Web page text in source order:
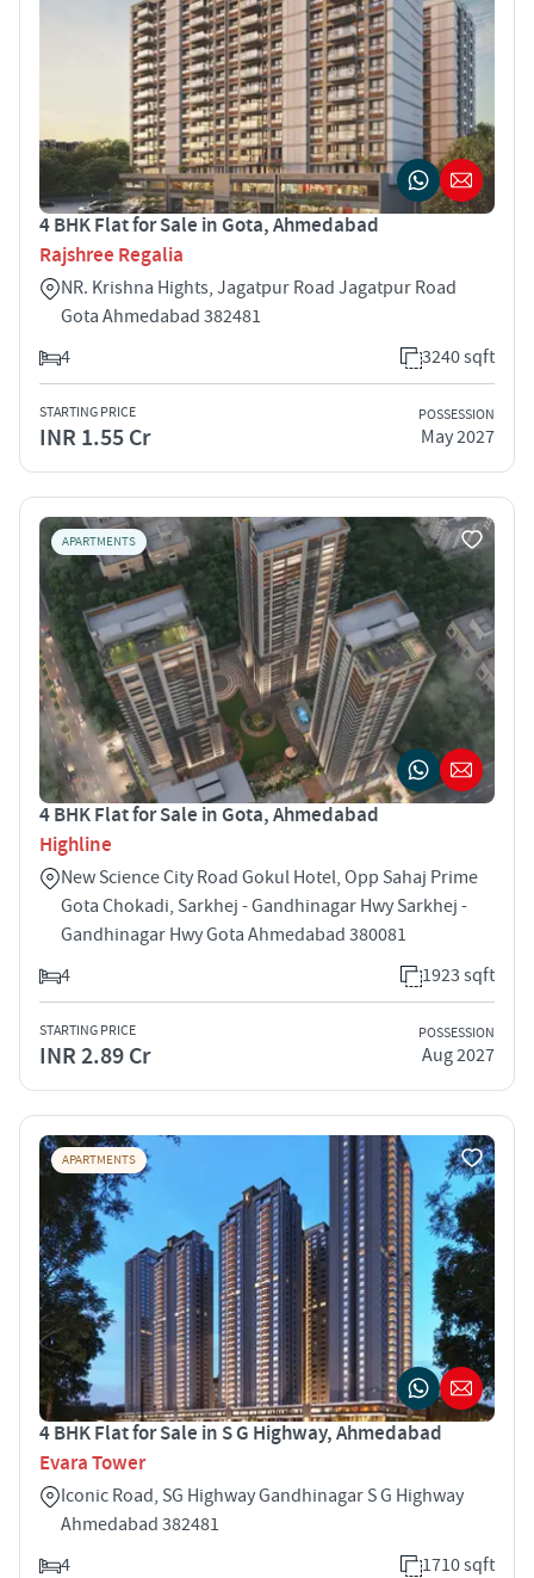
4 BHK Flat for Sale in Gota, Ahmedabad
Rajshree Regalia
NR. Krishna Hights, Jagatpur Road Jagatpur Road
Gota Ahmedabad 382481
4
3240 sqft
STARTING PRICE
INR 1.55 Cr
POSSESSION
May 2027
APARTMENTS
4 BHK Flat for Sale in Gota, Ahmedabad
Highline
New Science City Road Gokul Hotel, Opp Sahaj Prime
Gota Chokadi, Sarkhej - Gandhinagar Hwy Sarkhej -
Gandhinagar Hwy Gota Ahmedabad 380081
4
1923 sqft
STARTING PRICE
INR 2.89 Cr
POSSESSION
Aug 2027
APARTMENTS
4 BHK Flat for Sale in S G Highway, Ahmedabad
Evara Tower
Iconic Road, SG Highway Gandhinagar S G Highway
Ahmedabad 382481
4
1710 sqft